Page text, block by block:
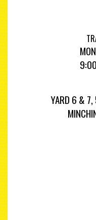
YARD 6 & 7,